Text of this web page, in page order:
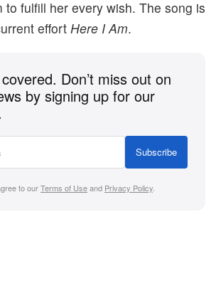
to fulfill her every wish. The song is
effortHere I Am.
Don’t miss out on
by signing up for our
Subscribe
to ourTerms of Useand Privacy Policy.